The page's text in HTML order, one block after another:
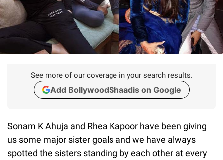
See more of our coverage in your search results.
Add BollywoodShaadis on Google
Sonam K Ahuja and Rhea Kapoor have been giving
us some major sister goals and we have always
spotted the sisters standing by each other at every